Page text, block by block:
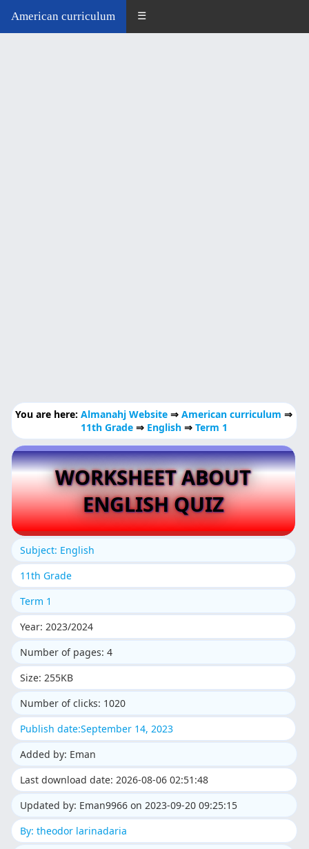
American curriculum ☰
You are here:Almanahj Website⇒American curriculum ⇒
11th Grade ⇒ English ⇒ Term 1
WORKSHEET ABOUT
ENGLISH QUIZ
Subject: English
11th Grade
Term 1
Year: 2023/2024
Number of pages: 4
Size: 255KB
Number of clicks: 1020
Publish date:September 14, 2023
Added by: Eman
Last download date: 2026-08-06 02:51:48
Updated by: Eman9966 on 2023-09-20 09:25:15
By: theodor larinadaria